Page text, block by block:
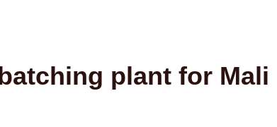
plant for Mali